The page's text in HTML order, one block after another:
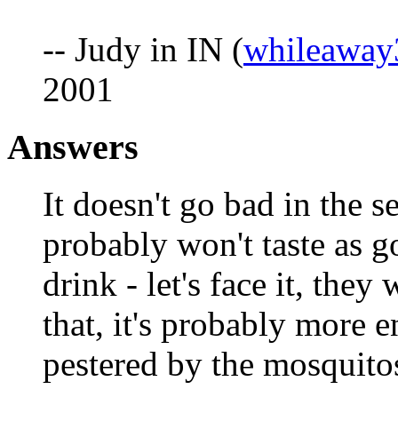
-- Judy in IN (
2001
Answers
It doesn't go bad in the
probably won't taste as
drink - let's face it, they
that, it's probably more
pestered by the